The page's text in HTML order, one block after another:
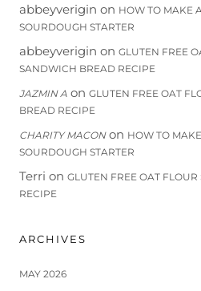
abbeyverigin on HOW TO MAKE
SOURDOUGH STARTER
abbeyverigin on GLUTEN FREE
SANDWICH BREAD RECIPE
JAZMIN A on GLUTEN FREE OAT
BREAD RECIPE
CHARITY MACONon HOW TO
SOURDOUGH STARTER
Terri on GLUTEN FREE OAT
RECIPE
ARCHIVES
MAY 2026